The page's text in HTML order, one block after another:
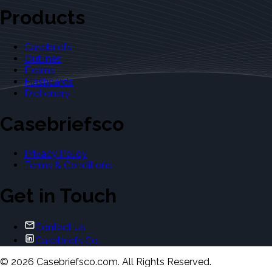
Products
Casebriefs
Outlines
Exams
Flashcards
Dictionary
Casebriefsco
Privacy Policy
Terms & Conditions
Get in Touch
Contact Us
Casebriefs Co.
© 2026 Casebriefsco.com. All Rights Reserved.